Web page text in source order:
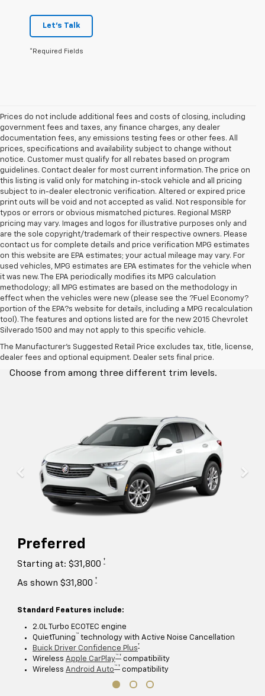
Let's Talk
*Required Fields
Prices do not include additional fees and costs of closing, including
government fees and taxes, any finance charges, any dealer
documentation fees, any emissions testing fees or other fees. All
prices, specifications and availability subject to change without
notice. Customer must qualify for all rebates based on program
guidelines. Contact dealer for most current information. The price on
this listing is valid only for matching in-stock vehicle and all pricing
subject to in-dealer electronic verification. Altered or expired price
print outs will be void and not accepted as valid. Not responsible for
typos or errors or obvious mismatched pictures. Regional MSRP
pricing may vary. Images and logos for illustrative purposes only and
are the sole copyright/trademark of their respective owners. Please
contact us for complete details and price verification MPG estimates
on this website are EPA estimates; your actual mileage may vary. For
used vehicles, MPG estimates are EPA estimates for the vehicle when
it was new. The EPA periodically modifies its MPG calculation
methodology; all MPG estimates are based on the methodology in
effect when the vehicles were new (please see the ?Fuel Economy?
portion of the EPA?s website for details, including a MPG recalculation
tool). The features and options listed are for the new 2015 Chevrolet
Silverado 1500 and may not apply to this specific vehicle.
The Manufacturer's Suggested Retail Price excludes tax, title, license,
dealer fees and optional equipment. Dealer sets final price.
Trim Levels
Choose from among three different trim levels.
Preferred
Starting at: $31,800 †
As shown $31,800 †
Standard Features include:
2.0L Turbo ECOTEC engine
QuietTuning ™ technology with Active Noise Cancellation
Buick Driver Confidence Plus†
Wireless Apple CarPlay™ † compatibility
Wireless Android Auto ™ † compatibility